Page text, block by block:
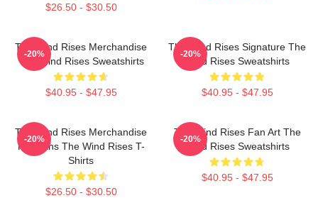
$26.50 - $30.50
The Wind Rises Merchandise
The Wind Rises Sweatshirts
$40.95 - $47.95
-20%
The Wind Rises Signature The
Wind Rises Sweatshirts
$40.95 - $47.95
-20%
The Wind Rises Merchandise
For Fans The Wind Rises T-
Shirts
$26.50 - $30.50
-20%
The Wind Rises Fan Art The
Wind Rises Sweatshirts
$40.95 - $47.95
-20%